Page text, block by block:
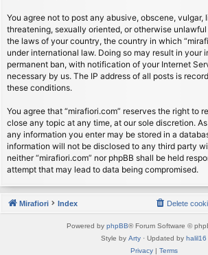
You agree not to post any abusive, obscene, vulgar,
threatening, sexually oriented, or otherwise
the laws of your country, the country in which
under international law. Doing so may result in your
permanent ban, with notification of your Internet
necessary by us. The IP address of all posts is
these conditions.
You agree that “mirafiori.com” reserves the right to
close any topic at any time, at our sole discretion.
any information you enter may be stored in a
information will not be disclosed to any third party
neither “mirafiori.com” nor phpBB shall be held
attempt that may lead to data being compromised.
Mirafiori Index Delete
Powered by phpBB® Forum Software ©
Style by Arty · Updated by halil16
Privacy| Terms